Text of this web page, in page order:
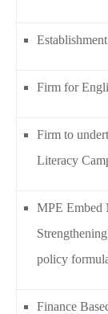
Firm for
Firm to
Literacy
MPE Embed
policy
Finance